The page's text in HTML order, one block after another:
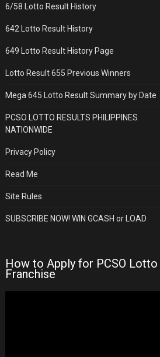
6/58 Lotto Result History
642 Lotto Result History
649 Lotto Result History Page
Lotto Result 655 Previous Winners
Mega 645 Lotto Result Summary by Date
PCSO LOTTO RESULTS PHILIPPINES
NATIONWIDE
Privacy Policy
Read Me
Site Rules
SUBSCRIBE NOW! WIN GCASH or LOAD
How to Apply for PCSO Lotto
Franchise